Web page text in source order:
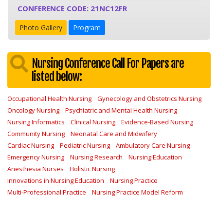
CONFERENCE CODE: 21NC12FR
Photo Gallery Program
Nursing Conference Call For Papers are
listed below:
Occupational Health Nursing
Gynecology and Obstetrics Nursing
Oncology Nursing
Psychiatric and Mental Health Nursing
Nursing Informatics
Clinical Nursing
Evidence-Based Nursing
Community Nursing
Neonatal Care and Midwifery
Cardiac Nursing
Pediatric Nursing
Ambulatory Care Nursing
Emergency Nursing
Nursing Research
Nursing Education
Anesthesia Nurses
Holistic Nursing
Innovations in Nursing Education
Nursing Practice
Multi-Professional Practice
Nursing Practice Model Reform